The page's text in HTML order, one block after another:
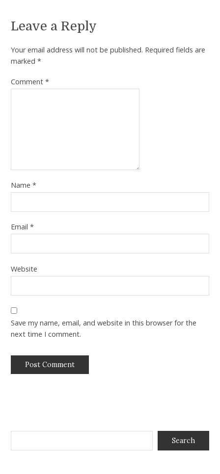
Leave a Reply
Your email address will not be published. Required fields are
marked*
Comment*
Name*
Email*
Website
Save my name, email, and website in this browser for the
next time I comment.
Search